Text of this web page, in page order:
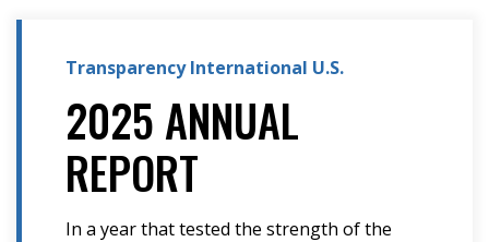
Transparency International U.S.
2025 ANNUAL
REPORT
In a year that tested the strength of the